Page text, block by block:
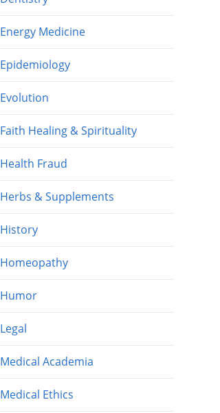
Energy Medicine
Epidemiology
Evolution
Faith Healing & Spirituality
Health Fraud
Herbs & Supplements
History
Homeopathy
Humor
Legal
Medical Academia
Medical Ethics